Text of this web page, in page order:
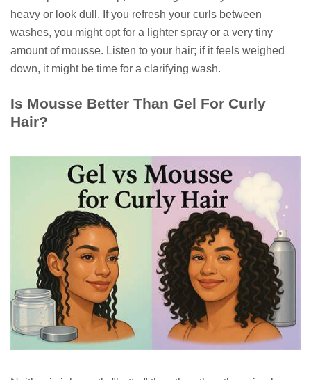
heavy or look dull. If you refresh your curls between
washes, you might opt for a lighter spray or a very tiny
amount of mousse. Listen to your hair; if it feels weighed
down, it might be time for a clarifying wash.
Is Mousse Better Than Gel For Curly
Hair?